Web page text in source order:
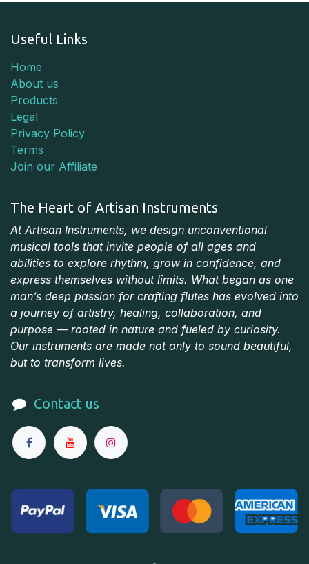
Useful Links
Home
About us
Products
Legal
Privacy Policy
Terms
Join our Affiliate
The Heart of Artisan Instruments
At Artisan Instruments, we design unconventional
musical tools that invite people of all ages and
abilities to explore rhythm, grow in confidence, and
express themselves without limits. What began as one
man’s deep passion for crafting flutes has evolved into
a journey of artistry, healing, collaboration, and
purpose — rooted in nature and fueled by curiosity.
Our instruments are made not only to sound beautiful,
but to transform lives.
Contact us